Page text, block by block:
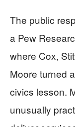
The public
a Pew
where Cox,
Moore turned
civics lesson.
unusually